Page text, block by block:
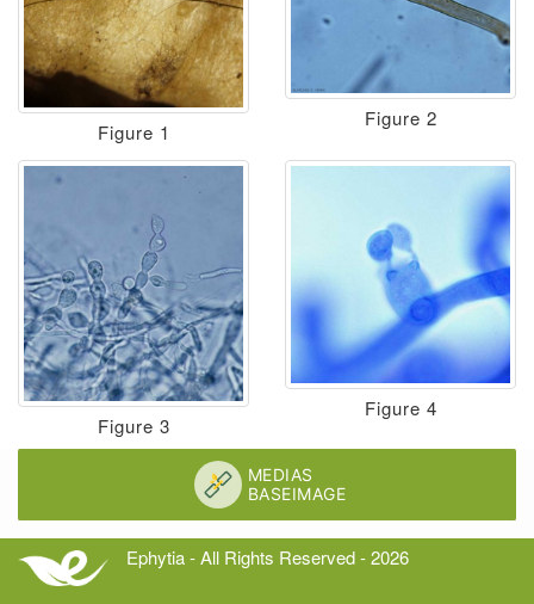
Figure 1
Figure 2
Figure 3
Figure 4
Ephytia - All Rights Reserved - 2026